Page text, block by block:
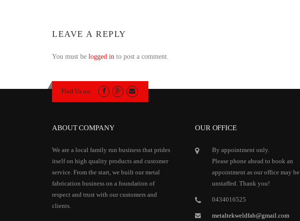
LEAVE A REPLY
You must be logged in to post a comment.
Find Us on:
ABOUT COMPANY
We are a local family run business that prides
itself on high quality products and customer
service. From the start, we built our metal
fabrication business on a foundation of
respect and trust with our customers and
clients.
OUR OFFICE
By appointment only.
Please phone ahead to book an
appointment as our office may be
unstaffed. Thank you!
0434016525
metaltekweldfab@gmail.com